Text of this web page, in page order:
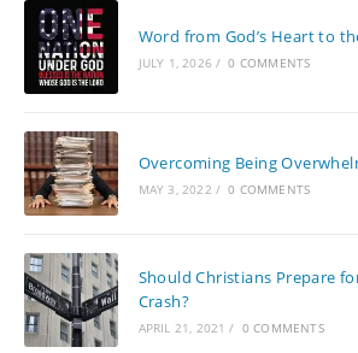
Word from God’s Heart to
JULY 1, 2026 / 0 COMMENTS
Overcoming Being
MAY 3, 2022 / 0 COMMENTS
Should Christians Prepare
Crash?
APRIL 21, 2021 / 0 COMMENTS